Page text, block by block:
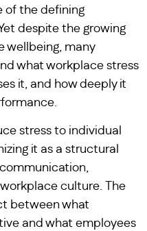
of the defining
despite the growing
wellbeing, many
what workplace stress
it, and how deeply it
stress to individual
it as a structural
culture. The
between what
and what employees